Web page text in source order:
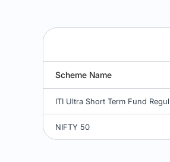
Scheme Name
NIFTY 50